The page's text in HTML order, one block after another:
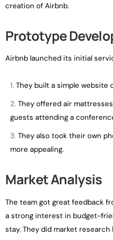
creation of Airbnb.
Prototype
Airbnb launched its initial
They built a simple website
They offered air
guests attending a
They also took their own
more appealing.
Market Analysis
The team got great feedback
a strong interest in budget-
stay. They did market research